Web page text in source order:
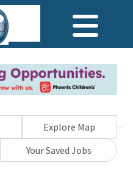
Explore Map
Your Saved Jobs